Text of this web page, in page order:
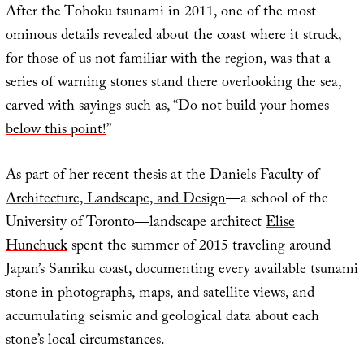
After the Tōhoku tsunami in 2011, one of the most
ominous details revealed about the coast where it struck,
for those of us not familiar with the region, was that a
series of warning stones stand there overlooking the sea,
carved with sayings such as, “Do not build your homes
below this point!”
As part of her recent thesis at theDaniels Faculty of
Architecture, Landscape, and Design—a school of the
University of Toronto—landscape architectElise
Hunchuckspent the summer of 2015 traveling around
Japan’s Sanriku coast, documenting every available tsunami
stone in photographs, maps, and satellite views, and
accumulating seismic and geological data about each
stone’s local circumstances.